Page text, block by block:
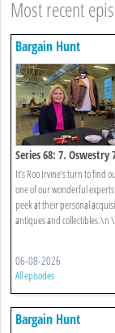
Most recent
Bargain Hunt
Series 68: 7. Oswestry
It’s Roo Irvine’s turn to find
one of our wonderful
peek at their personal
antiques and collectibles.\n
06-08-2026
All episodes
Bargain Hunt